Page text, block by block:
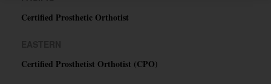
Certified Prosthetic Orthotist
Certified Prosthetist Orthotist (CPO)